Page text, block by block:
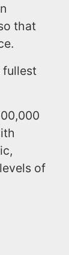
that
fullest
of